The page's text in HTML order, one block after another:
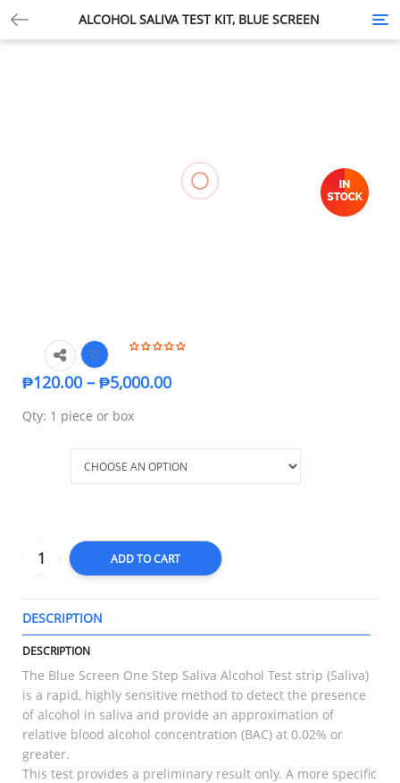
ALCOHOL SALIVA TEST KIT, BLUE SCREEN
₱120.00– ₱5,000.00
Qty: 1 piece or box
ADD TO CART
DESCRIPTION
DESCRIPTION
The Blue Screen One Step Saliva Alcohol Test strip (Saliva)
is a rapid, highly sensitive method to detect the presence
of alcohol in saliva and provide an approximation of
relative blood alcohol concentration (BAC) at 0.02% or
greater.
This test provides a preliminary result only. A more specific